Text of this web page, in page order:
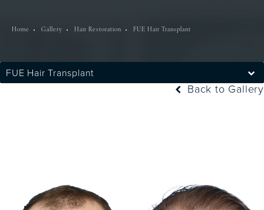
Home Gallery Hair Restoration FUE Hair Transplant
FUE Hair Transplant
Back to Gallery